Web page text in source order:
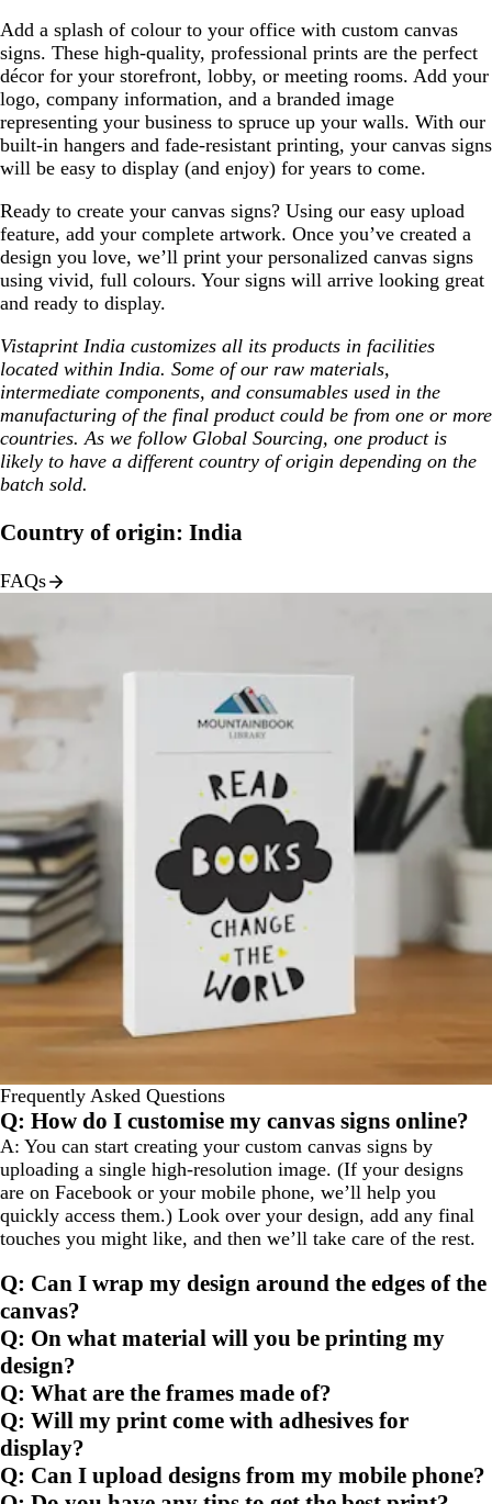
Add a splash of colour to your office with custom canvas
signs. These high-quality, professional prints are the perfect
décor for your storefront, lobby, or meeting rooms. Add your
logo, company information, and a branded image
representing your business to spruce up your walls. With our
built-in hangers and fade-resistant printing, your canvas signs
will be easy to display (and enjoy) for years to come.
Ready to create your canvas signs? Using our easy upload
feature, add your complete artwork. Once you’ve created a
design you love, we’ll print your personalized canvas signs
using vivid, full colours. Your signs will arrive looking great
and ready to display.
Vistaprint India customizes all its products in facilities
located within India. Some of our raw materials,
intermediate components, and consumables used in the
manufacturing of the final product could be from one or more
countries. As we follow Global Sourcing, one product is
likely to have a different country of origin depending on the
batch sold.
Country of origin: India
FAQs
Frequently Asked Questions
Q: How do I customise my canvas signs online?
A: You can start creating your custom canvas signs by
uploading a single high-resolution image. (If your designs
are on Facebook or your mobile phone, we’ll help you
quickly access them.) Look over your design, add any final
touches you might like, and then we’ll take care of the rest.
Q: Can I wrap my design around the edges of the
canvas?
Q: On what material will you be printing my
design?
Q: What are the frames made of?
Q: Will my print come with adhesives for
display?
Q: Can I upload designs from my mobile phone?